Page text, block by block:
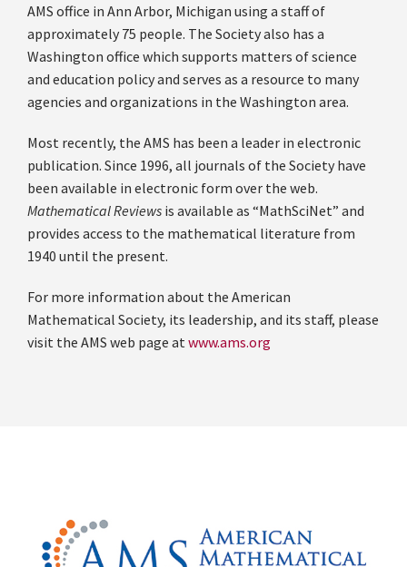
AMS office in Ann Arbor, Michigan using a staff of
approximately 75 people. The Society also has a
Washington office which supports matters of science
and education policy and serves as a resource to many
agencies and organizations in the Washington area.
Most recently, the AMS has been a leader in electronic
publication. Since 1996, all journals of the Society have
been available in electronic form over the web.
Mathematical Reviews is available as “MathSciNet” and
provides access to the mathematical literature from
1940 until the present.
For more information about the American
Mathematical Society, its leadership, and its staff, please
visit the AMS web page at www.ams.org